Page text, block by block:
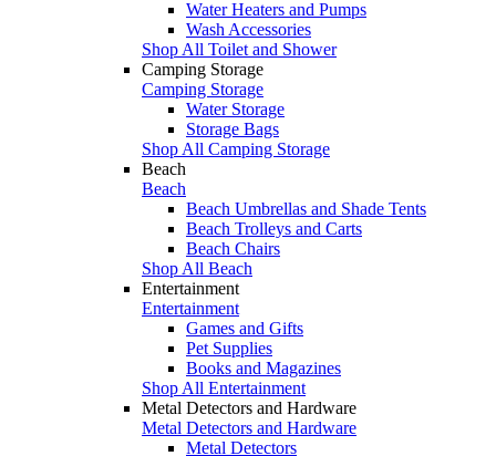
Water Heaters and Pumps
Wash Accessories
Shop All Toilet and Shower
Camping Storage
Camping Storage
Water Storage
Storage Bags
Shop All Camping Storage
Beach
Beach
Beach Umbrellas and Shade Tents
Beach Trolleys and Carts
Beach Chairs
Shop All Beach
Entertainment
Entertainment
Games and Gifts
Pet Supplies
Books and Magazines
Shop All Entertainment
Metal Detectors and Hardware
Metal Detectors and Hardware
Metal Detectors